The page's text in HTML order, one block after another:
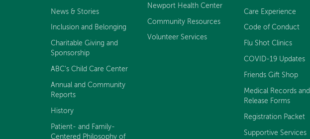
News & Stories
Inclusion and Belonging
Charitable Giving and
Sponsorship
ABC's Child Care Center
Annual and Community
Reports
History
Patient- and Family-
Centered Philosophy of
Newport Health Center
Community Resources
Volunteer Services
Care Experience
Code of Conduct
Flu Shot Clinics
COVID-19 Updates
Friends Gift Shop
Medical Records and
Release Forms
Registration Packet
Supportive Services